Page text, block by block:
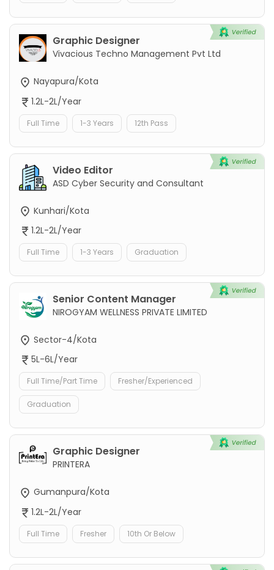
Graphic Designer
Vivacious Techno Management Pvt Ltd
Nayapura/Kota
1.2L-2L/Year
Full Time 1-3 Years 12th Pass
Video Editor
ASD Cyber Security and Consultant
Kunhari/Kota
1.2L-2L/Year
Full Time 1-3 Years Graduation
Senior Content Manager
NIROGYAM WELLNESS PRIVATE LIMITED
Sector-4/Kota
5L-6L/Year
Full Time/Part Time Fresher/Experienced
Graduation
Graphic Designer
PRINTERA
Gumanpura/Kota
1.2L-2L/Year
Full Time Fresher 10th Or Below